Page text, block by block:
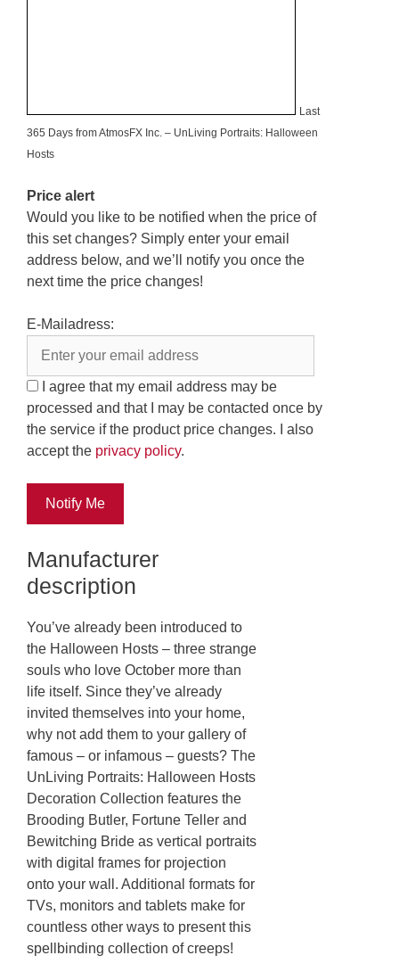
Last
365 Days from AtmosFX Inc. – UnLiving Portraits: Halloween
Hosts
Price alert
Would you like to be notified when the price of
this set changes? Simply enter your email
address below, and we’ll notify you once the
next time the price changes!
E-Mailadress:
I agree that my email address may be
processed and that I may be contacted once by
the service if the product price changes. I also
accept the privacy policy.
Notify Me
Manufacturer
description
You’ve already been introduced to
the Halloween Hosts – three strange
souls who love October more than
life itself. Since they’ve already
invited themselves into your home,
why not add them to your gallery of
famous – or infamous – guests? The
UnLiving Portraits: Halloween Hosts
Decoration Collection features the
Brooding Butler, Fortune Teller and
Bewitching Bride as vertical portraits
with digital frames for projection
onto your wall. Additional formats for
TVs, monitors and tablets make for
countless other ways to present this
spellbinding collection of creeps!